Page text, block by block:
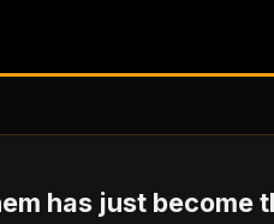
has just become